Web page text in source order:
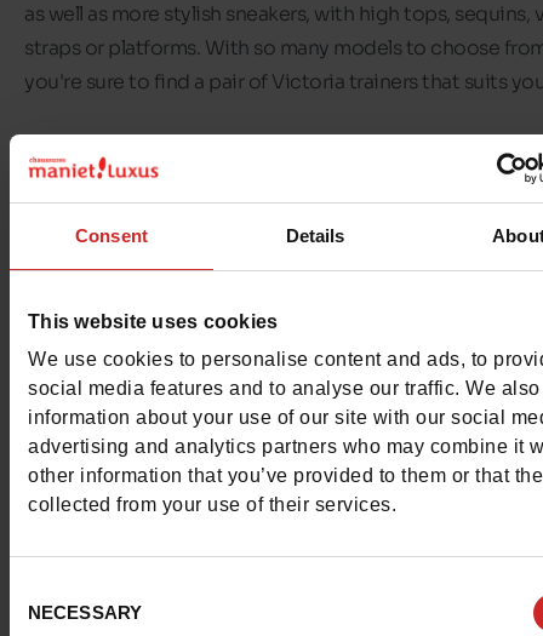
Consent Details
This website uses cookies
We use cookies to personalise content and ads, to
social media features and to analyse our traffic. We
information about your use of our site with our social
advertising and analytics partners who may combine it
other information that you’ve provided to them or that
collected from your use of their services.
Selection
NECESSARY
as well as more stylish sneakers, with high tops, sequins,
straps or platforms. With so many models to choose
you're sure to find a pair of Victoria trainers that suits
The brand offers good quality, fashionable shoes at
prices. On top of all that,
are made in
100% cotton canvas and the soles are made of natural
Discover the selection ofVictoria trainers
Chaussures Maniet! Luxus storesand our online shop.
shelves featureVictoria trainers for women and children.